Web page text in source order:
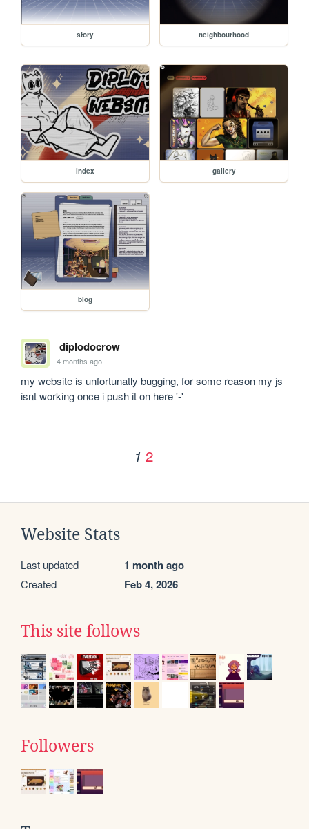
story neighbourhood
index gallery
blog
diplodocrow
4 months ago
my website is unfortunatly bugging, for some reason my js
isnt working once i push it on here '-'
1 2
Website Stats
Last updated 1 month ago
Created Feb 4, 2026
This site follows
Followers